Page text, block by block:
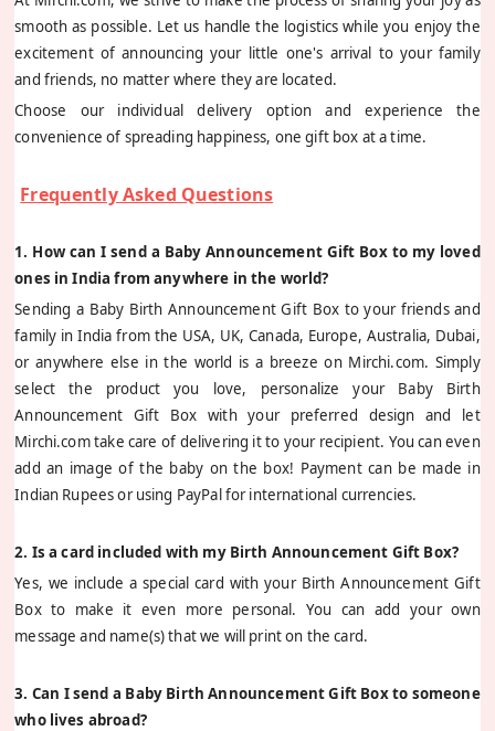
smooth as possible. Let us handle the logistics while you enjoy the
excitement of announcing your little one's arrival to your family
and friends, no matter where they are located.
Choose our individual delivery option and experience the
convenience of spreading happiness, one gift box at a time.
Frequently Asked Questions
1. How can I send a Baby Announcement Gift Box to my loved
ones in India from anywhere in the world?
Sending a Baby Birth Announcement Gift Box to your friends and
family in India from the USA, UK, Canada, Europe, Australia, Dubai,
or anywhere else in the world is a breeze on Mirchi.com. Simply
select the product you love, personalize your Baby Birth
Announcement Gift Box with your preferred design and let
Mirchi.com take care of delivering it to your recipient. You can even
add an image of the baby on the box! Payment can be made in
Indian Rupees or using PayPal for international currencies.
2. Is a card included with my Birth Announcement Gift Box?
Yes, we include a special card with your Birth Announcement Gift
Box to make it even more personal. You can add your own
message and name(s) that we will print on the card.
3. Can I send a Baby Birth Announcement Gift Box to someone
who lives abroad?